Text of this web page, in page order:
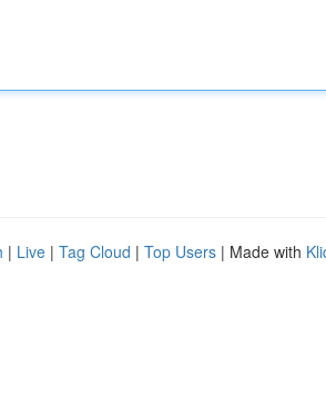
| Live | Tag Cloud | Top Users | Made with